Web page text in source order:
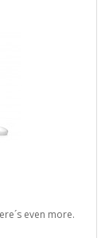
even more.